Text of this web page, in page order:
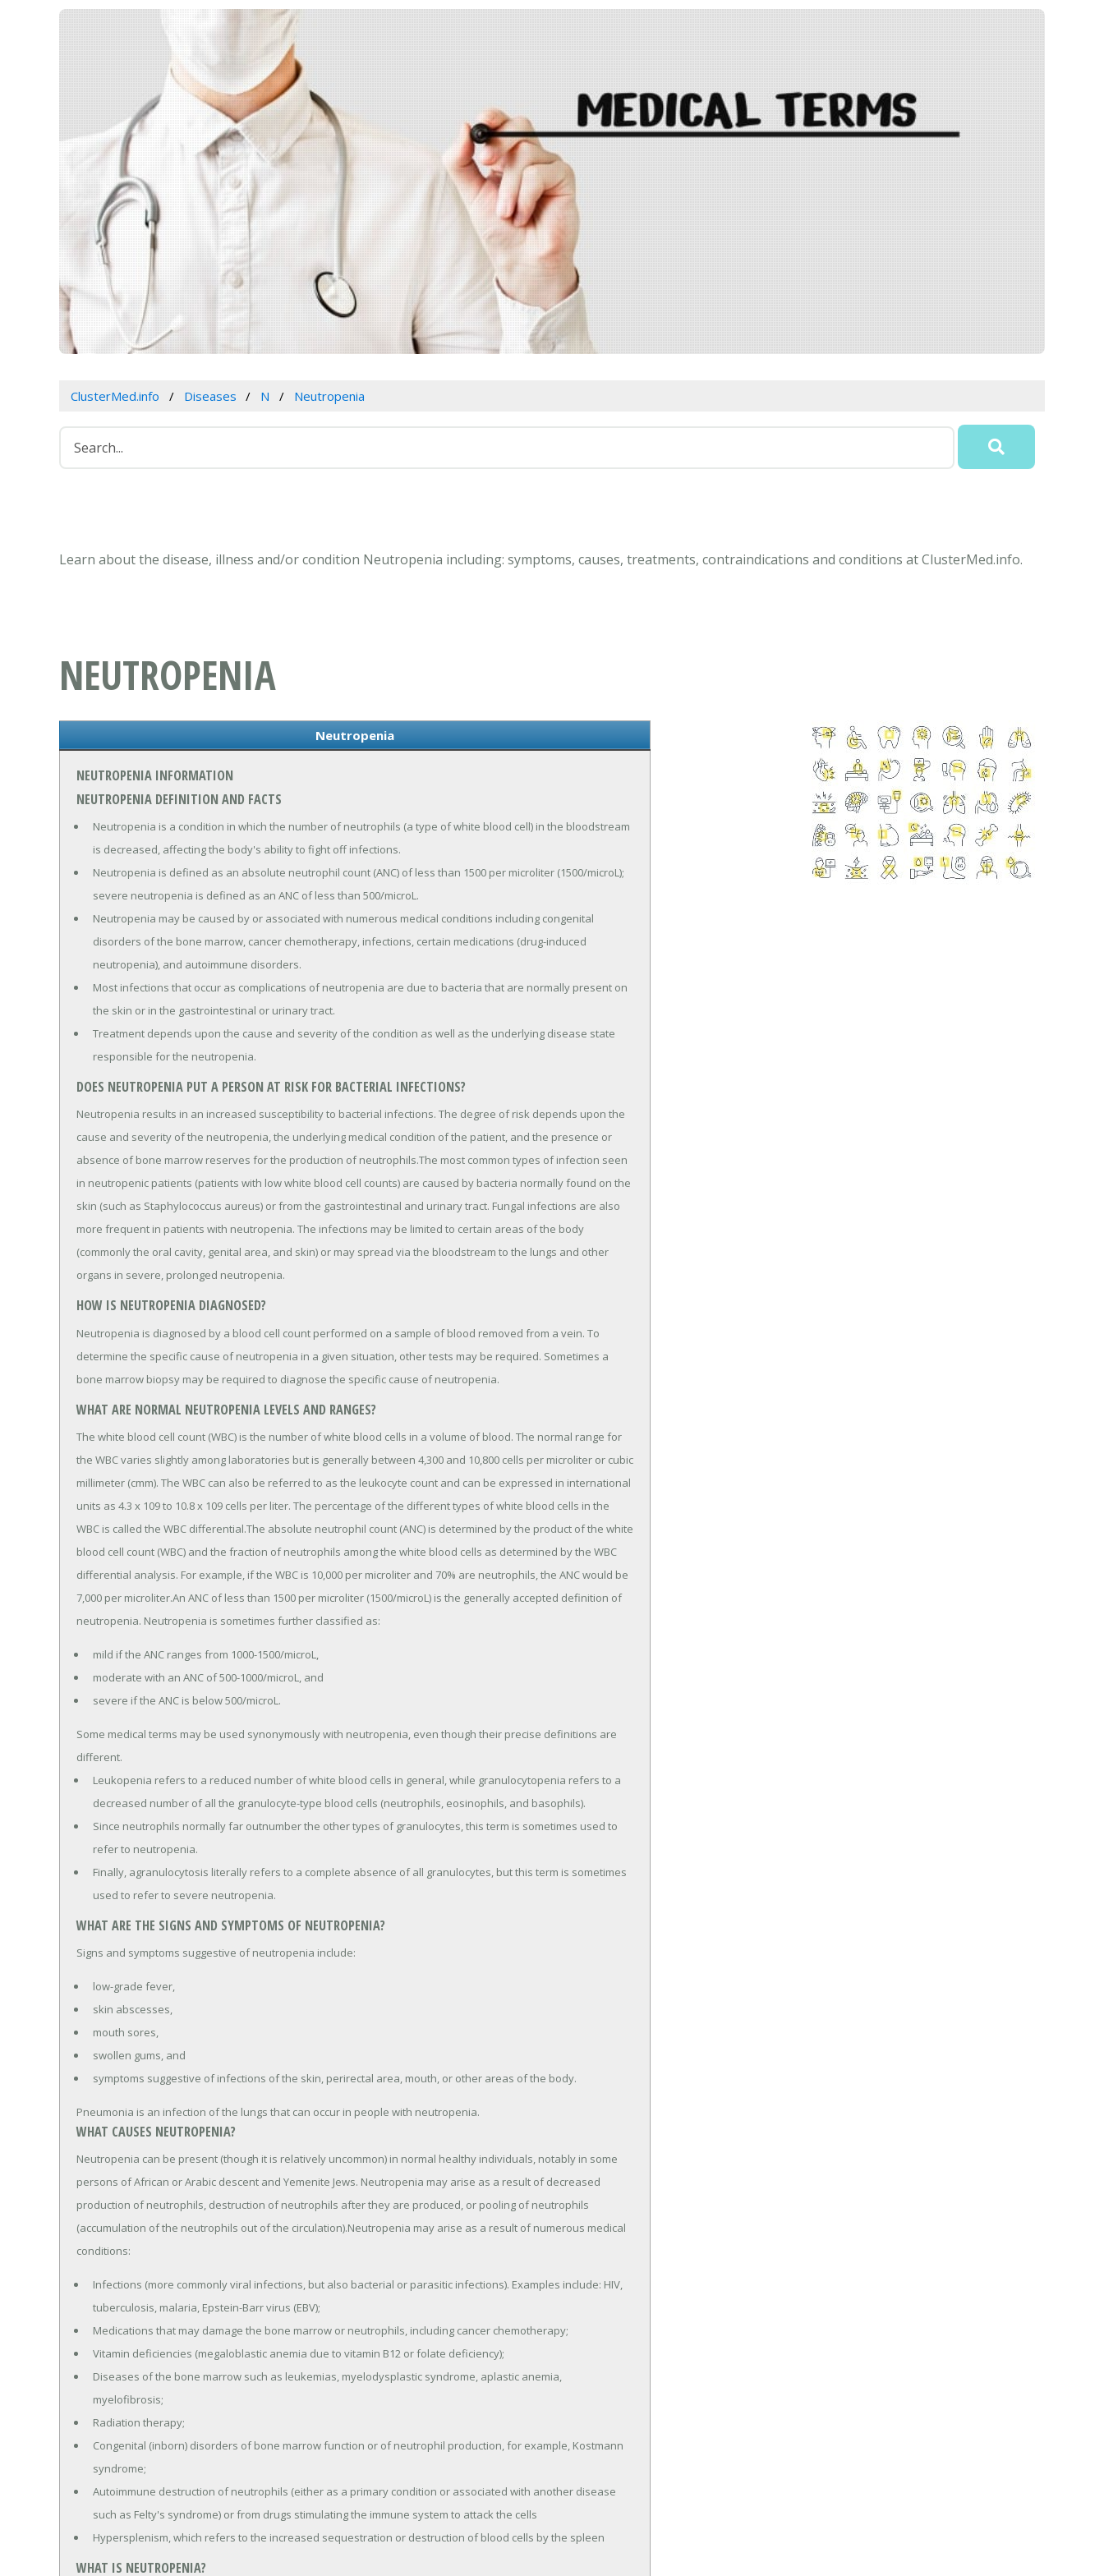
ClusterMed.info Diseases N Neutropenia
Learn about the disease, illness and/or condition Neutropenia including: symptoms, causes, treatments, contraindications and conditions at ClusterMed.info.
NEUTROPENIA
Neutropenia
NEUTROPENIA INFORMATION
NEUTROPENIA DEFINITION AND FACTS
Neutropenia is a condition in which the number of neutrophils (a type of white blood cell) in the bloodstream
is decreased, affecting the body's ability to fight off infections.
Neutropenia is defined as an absolute neutrophil count (ANC) of less than 1500 per microliter (1500/microL);
severe neutropenia is defined as an ANC of less than 500/microL.
Neutropenia may be caused by or associated with numerous medical conditions including congenital
disorders of the bone marrow, cancer chemotherapy, infections, certain medications (drug-induced
neutropenia), and autoimmune disorders.
Most infections that occur as complications of neutropenia are due to bacteria that are normally present on
the skin or in the gastrointestinal or urinary tract.
Treatment depends upon the cause and severity of the condition as well as the underlying disease state
responsible for the neutropenia.
DOES NEUTROPENIA PUT A PERSON AT RISK FOR BACTERIAL INFECTIONS?
Neutropenia results in an increased susceptibility to bacterial infections. The degree of risk depends upon the
cause and severity of the neutropenia, the underlying medical condition of the patient, and the presence or
absence of bone marrow reserves for the production of neutrophils.The most common types of infection seen
in neutropenic patients (patients with low white blood cell counts) are caused by bacteria normally found on the
skin (such as Staphylococcus aureus) or from the gastrointestinal and urinary tract. Fungal infections are also
more frequent in patients with neutropenia. The infections may be limited to certain areas of the body
(commonly the oral cavity, genital area, and skin) or may spread via the bloodstream to the lungs and other
organs in severe, prolonged neutropenia.
HOW IS NEUTROPENIA DIAGNOSED?
Neutropenia is diagnosed by a blood cell count performed on a sample of blood removed from a vein. To
determine the specific cause of neutropenia in a given situation, other tests may be required. Sometimes a
bone marrow biopsy may be required to diagnose the specific cause of neutropenia.
WHAT ARE NORMAL NEUTROPENIA LEVELS AND RANGES?
The white blood cell count (WBC) is the number of white blood cells in a volume of blood. The normal range for
the WBC varies slightly among laboratories but is generally between 4,300 and 10,800 cells per microliter or cubic
millimeter (cmm). The WBC can also be referred to as the leukocyte count and can be expressed in international
units as 4.3 x 109 to 10.8 x 109 cells per liter. The percentage of the different types of white blood cells in the
WBC is called the WBC differential.The absolute neutrophil count (ANC) is determined by the product of the white
blood cell count (WBC) and the fraction of neutrophils among the white blood cells as determined by the WBC
differential analysis. For example, if the WBC is 10,000 per microliter and 70% are neutrophils, the ANC would be
7,000 per microliter.An ANC of less than 1500 per microliter (1500/microL) is the generally accepted definition of
neutropenia. Neutropenia is sometimes further classified as:
mild if the ANC ranges from 1000-1500/microL,
moderate with an ANC of 500-1000/microL, and
severe if the ANC is below 500/microL.
Some medical terms may be used synonymously with neutropenia, even though their precise definitions are
different.
Leukopenia refers to a reduced number of white blood cells in general, while granulocytopenia refers to a
decreased number of all the granulocyte-type blood cells (neutrophils, eosinophils, and basophils).
Since neutrophils normally far outnumber the other types of granulocytes, this term is sometimes used to
refer to neutropenia.
Finally, agranulocytosis literally refers to a complete absence of all granulocytes, but this term is sometimes
used to refer to severe neutropenia.
WHAT ARE THE SIGNS AND SYMPTOMS OF NEUTROPENIA?
Signs and symptoms suggestive of neutropenia include:
low-grade fever,
skin abscesses,
mouth sores,
swollen gums, and
symptoms suggestive of infections of the skin, perirectal area, mouth, or other areas of the body.
Pneumonia is an infection of the lungs that can occur in people with neutropenia.
WHAT CAUSES NEUTROPENIA?
Neutropenia can be present (though it is relatively uncommon) in normal healthy individuals, notably in some
persons of African or Arabic descent and Yemenite Jews. Neutropenia may arise as a result of decreased
production of neutrophils, destruction of neutrophils after they are produced, or pooling of neutrophils
(accumulation of the neutrophils out of the circulation).Neutropenia may arise as a result of numerous medical
conditions:
Infections (more commonly viral infections, but also bacterial or parasitic infections). Examples include: HIV,
tuberculosis, malaria, Epstein-Barr virus (EBV);
Medications that may damage the bone marrow or neutrophils, including cancer chemotherapy;
Vitamin deficiencies (megaloblastic anemia due to vitamin B12 or folate deficiency);
Diseases of the bone marrow such as leukemias, myelodysplastic syndrome, aplastic anemia,
myelofibrosis;
Radiation therapy;
Congenital (inborn) disorders of bone marrow function or of neutrophil production, for example, Kostmann
syndrome;
Autoimmune destruction of neutrophils (either as a primary condition or associated with another disease
such as Felty's syndrome) or from drugs stimulating the immune system to attack the cells
Hypersplenism, which refers to the increased sequestration or destruction of blood cells by the spleen
WHAT IS NEUTROPENIA?